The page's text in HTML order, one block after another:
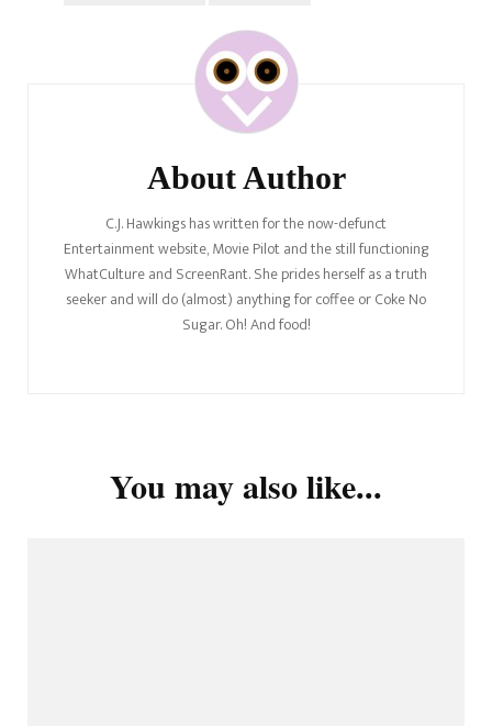
About Author
C.J. Hawkings has written for the now-defunct
Entertainment website, Movie Pilot and the still functioning
WhatCulture and ScreenRant. She prides herself as a truth
seeker and will do (almost) anything for coffee or Coke No
Sugar. Oh! And food!
You may also like...